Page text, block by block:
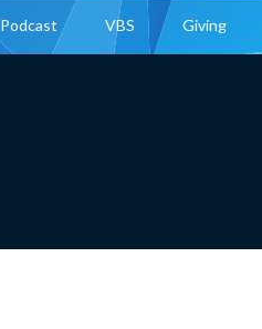
Podcast VBS Giving